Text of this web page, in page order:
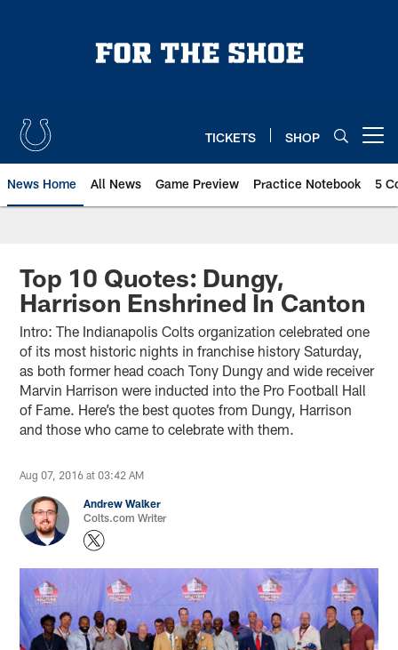
TICKETS SHOP
News Home All News Game Preview Practice Notebook 5
Top 10 Quotes: Dungy,
Harrison Enshrined In Canton
Intro: The Indianapolis Colts organization celebrated one
of its most historic nights in franchise history Saturday,
as both former head coach Tony Dungy and wide receiver
Marvin Harrison were inducted into the Pro Football Hall
of Fame. Here’s the best quotes from Dungy, Harrison
and those who came to celebrate with them.
Aug 07, 2016 at 03:42 AM
Andrew Walker
Colts.com Writer